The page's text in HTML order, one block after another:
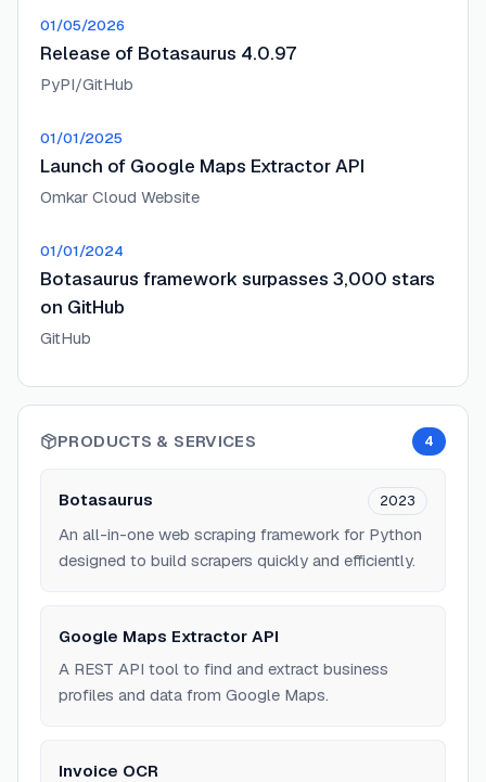
01/05/2026
Release of Botasaurus 4.0.97
PyPI/GitHub
01/01/2025
Launch of Google Maps Extractor API
Omkar Cloud Website
01/01/2024
Botasaurus framework surpasses 3,000 stars
on GitHub
GitHub
PRODUCTS & SERVICES 4
Botasaurus 2023
An all-in-one web scraping framework for Python
designed to build scrapers quickly and efficiently.
Google Maps Extractor API
A REST API tool to find and extract business
profiles and data from Google Maps.
Invoice OCR